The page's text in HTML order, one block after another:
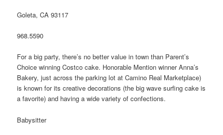
Goleta, CA 93117
968.5590
For a big party, there’s no better value in town than Parent’s
Choice winning Costco cake. Honorable Mention winner Anna’s
Bakery, just across the parking lot at Camino Real Marketplace)
is known for its creative decorations (the big wave surfing cake is
a favorite) and having a wide variety of confections.
Babysitter